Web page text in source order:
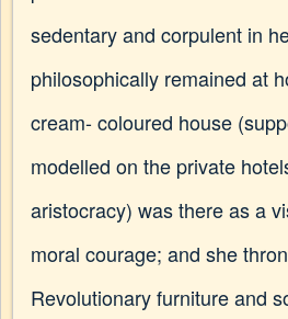
sedentary and corpulent in
philosophically remained at
cream- coloured house
modelled on the private
aristocracy) was there as a
moral courage; and she
Revolutionary furniture and